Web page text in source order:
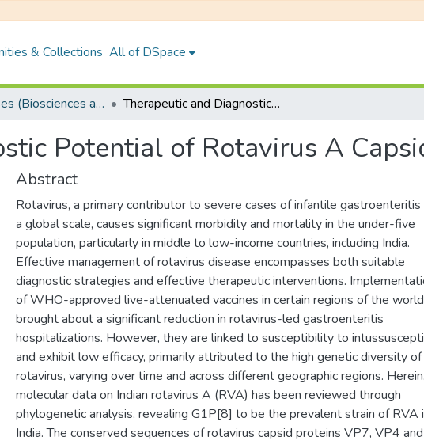
& Collections All of DSpace
PhD Theses (Biosciences and Bioengineering) Therapeutic and Diagnostic Potential of Rotavirus A Capsid Proteins
Potential of Rotavirus A
Abstract
Rotavirus, a primary contributor to severe cases of infantile gastroenteritis
a global scale, causes significant morbidity and mortality in the under-five
population, particularly in middle to low-income countries, including India.
Effective management of rotavirus disease encompasses both suitable
diagnostic strategies and effective therapeutic interventions.
of WHO-approved live-attenuated vaccines in certain regions of the world
brought about a significant reduction in rotavirus-led gastroenteritis
hospitalizations. However, they are linked to susceptibility to
and exhibit low efficacy, primarily attributed to the high genetic diversity of
rotavirus, varying over time and across different geographic regions. Herein,
molecular data on Indian rotavirus A (RVA) has been reviewed through
phylogenetic analysis, revealing G1P[8] to be the prevalent strain of RVA
India. The conserved sequences of rotavirus capsid proteins VP7, VP4 and